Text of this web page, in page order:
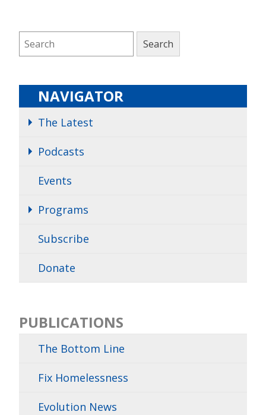
NAVIGATOR
The Latest
Podcasts
Events
Programs
Subscribe
Donate
PUBLICATIONS
The Bottom Line
Fix Homelessness
Evolution News